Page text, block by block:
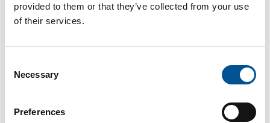
provided to them or that they’ve collected from your use
of their services.
Selection
Necessary
Preferences
UK news update November 2025